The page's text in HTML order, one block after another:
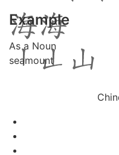
Example
As a Noun
seamount